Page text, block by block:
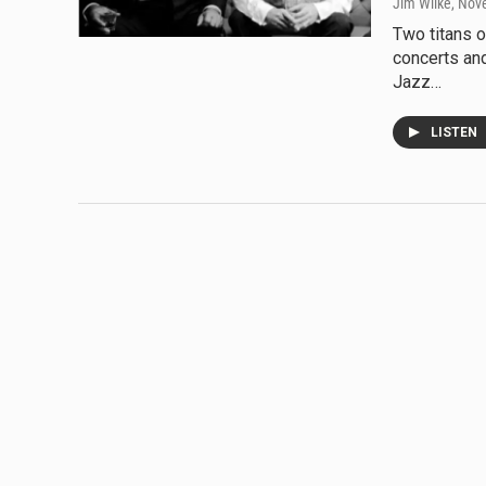
Two titans
concerts
Jazz…
LISTEN